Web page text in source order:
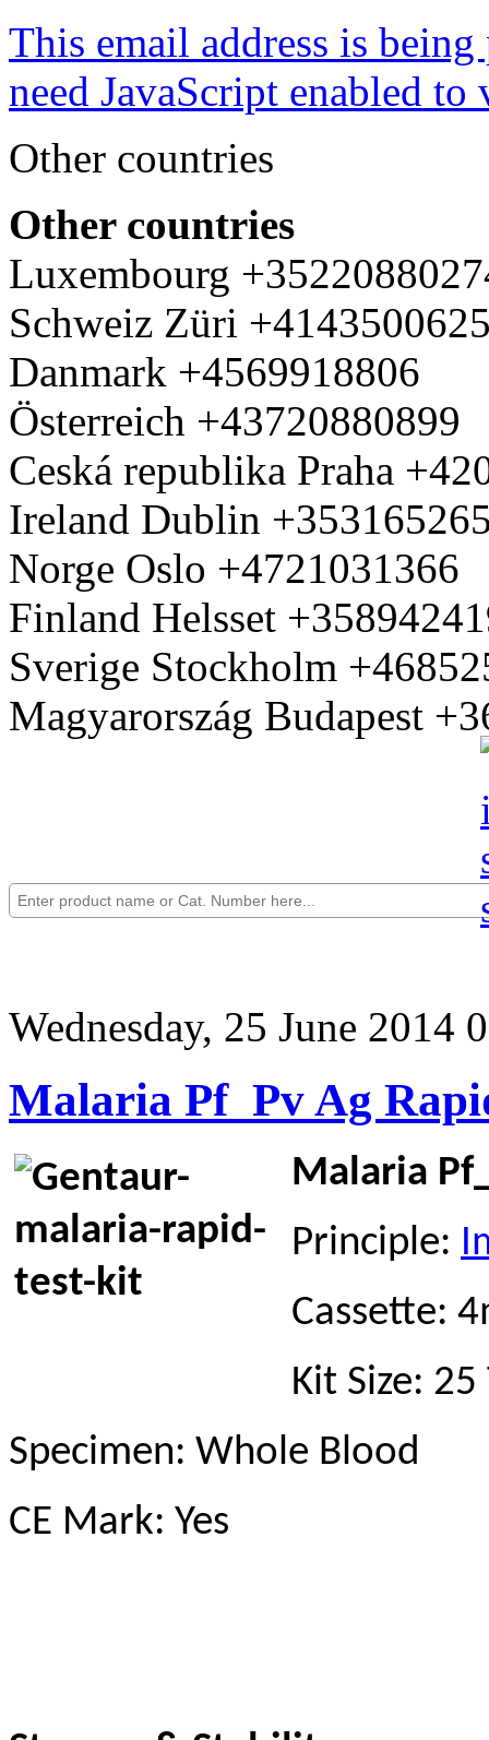
This email address is
need JavaScript enabled
Other countries
Other countries
Luxembourg
Schweiz Züri
Danmark +4569918806
Österreich +43720880899
Ceská republika Praha
Ireland Dublin
Norge Oslo +4721031366
Finland Helsset
Sverige Stockholm
Magyarország Budapest
Wednesday, 25 June 2014
Malaria Pf_Pv Ag
Malaria
Principle:
Cassette:
Kit Size:
Specimen: Whole Blood
CE Mark: Yes